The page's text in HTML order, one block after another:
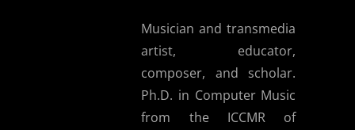
Musician and transmedia
artist, educator,
composer, and scholar.
Ph.D. in Computer Music
from the ICCMR of